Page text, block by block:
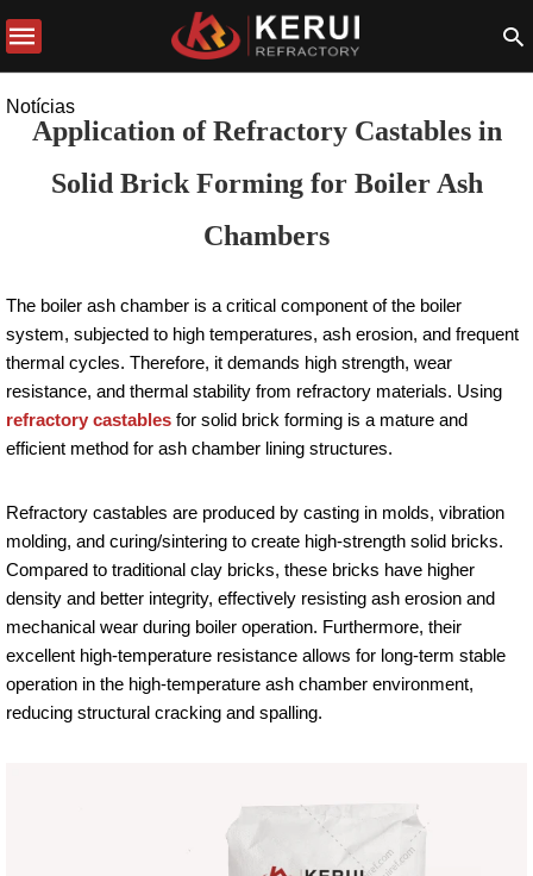
Notícias
Application of Refractory Castables in
Solid Brick Forming for Boiler Ash
Chambers
The boiler ash chamber is a critical component of the boiler
system, subjected to high temperatures, ash erosion, and frequent
thermal cycles. Therefore, it demands high strength, wear
resistance, and thermal stability from refractory materials. Using
refractory castables for solid brick forming is a mature and
efficient method for ash chamber lining structures.
Refractory castables are produced by casting in molds, vibration
molding, and curing/sintering to create high-strength solid bricks.
Compared to traditional clay bricks, these bricks have higher
density and better integrity, effectively resisting ash erosion and
mechanical wear during boiler operation. Furthermore, their
excellent high-temperature resistance allows for long-term stable
operation in the high-temperature ash chamber environment,
reducing structural cracking and spalling.